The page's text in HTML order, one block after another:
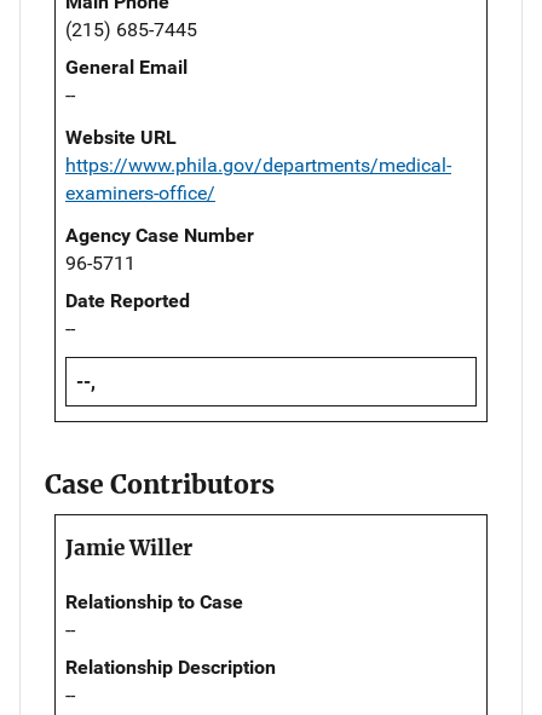
(215) 685-7445
General Email
--
Website URL
https://www.phila.gov/departments/medical-
examiners-office/
Agency Case Number
96-5711
Date Reported
--
--,
Case Contributors
Jamie Willer
Relationship to Case
--
Relationship Description
--